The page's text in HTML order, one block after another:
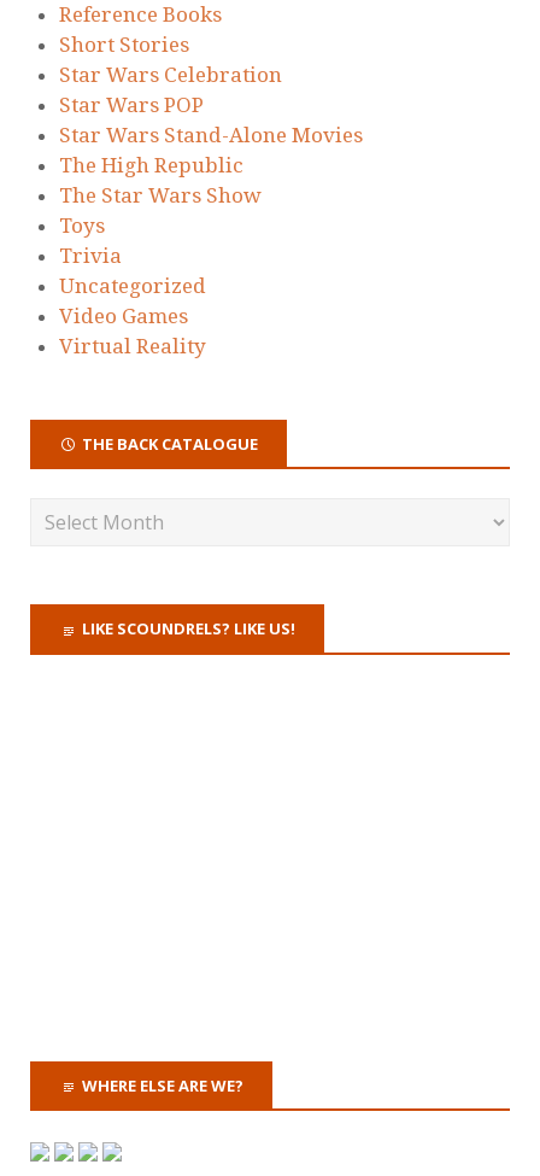
Reference Books
Short Stories
Star Wars Celebration
Star Wars POP
Star Wars Stand-Alone Movies
The High Republic
The Star Wars Show
Toys
Trivia
Uncategorized
Video Games
Virtual Reality
THE BACK CATALOGUE
LIKE SCOUNDRELS? LIKE US!
WHERE ELSE ARE WE?